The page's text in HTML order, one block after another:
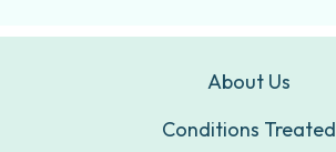
About Us
Conditions Treated